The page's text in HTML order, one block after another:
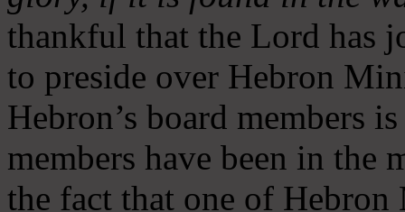
thankful that the Lord has
to preside over Hebron
Hebron’s board members
members have been in
the fact that one of